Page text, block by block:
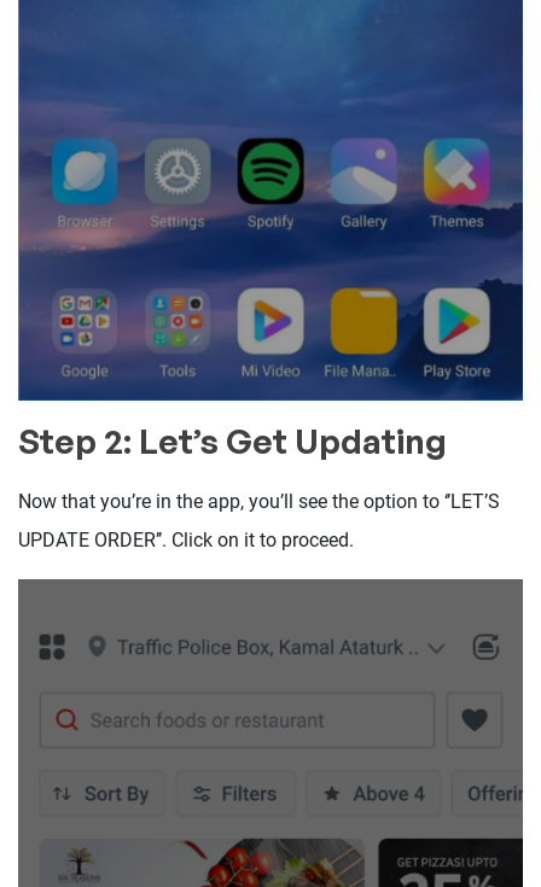
Step 2: Let’s Get Updating
Now that you’re in the app, you’ll see the option to ‘’LET’S
UPDATE ORDER’’. Click on it to proceed.